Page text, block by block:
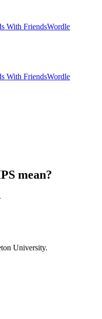
With FriendsWordle
With FriendsWordle
mean?
University.